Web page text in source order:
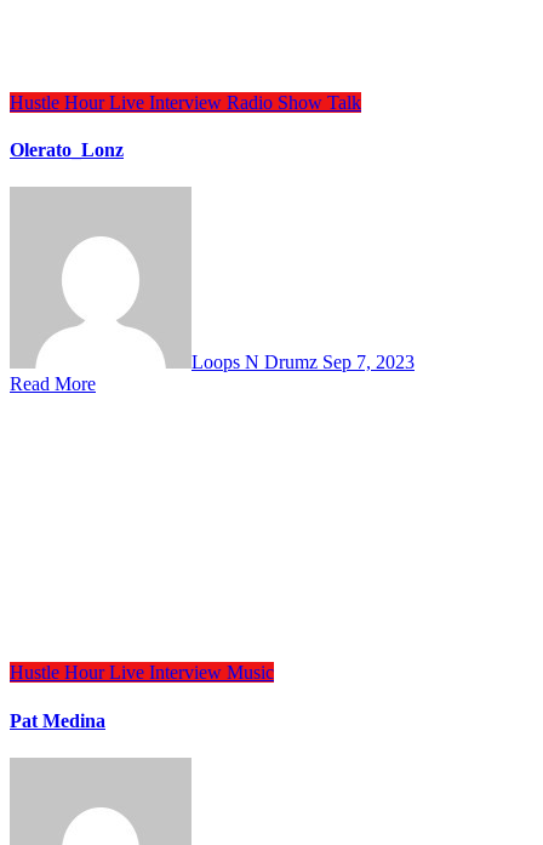
Hustle HourLive Interview Radio Show Talk
Olerato_Lonz
Loops N Drumz Sep 7, 2023
Read More
Hustle HourLive Interview Music
Pat Medina